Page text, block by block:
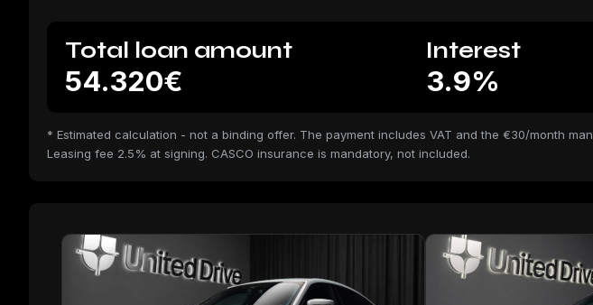
Total loan amount
54.320€
Interest
3.9%
* Estimated calculation - not a binding offer. The payment includes VAT and the €30/month
Leasing fee 2.5% at signing. CASCO insurance is mandatory, not included.